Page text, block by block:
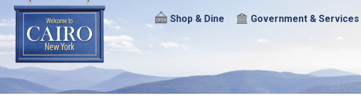
Shop & Dine Government & Services